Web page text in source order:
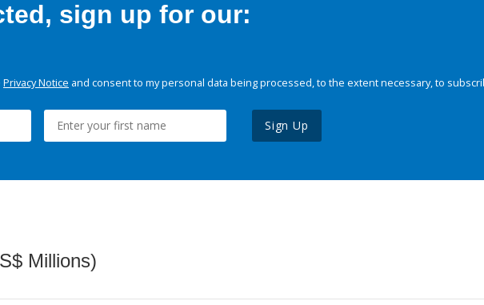
sign up for our:
Privacy Notice and consent to my personal data being processed, to the extent necessary, to
Sign Up
Millions)